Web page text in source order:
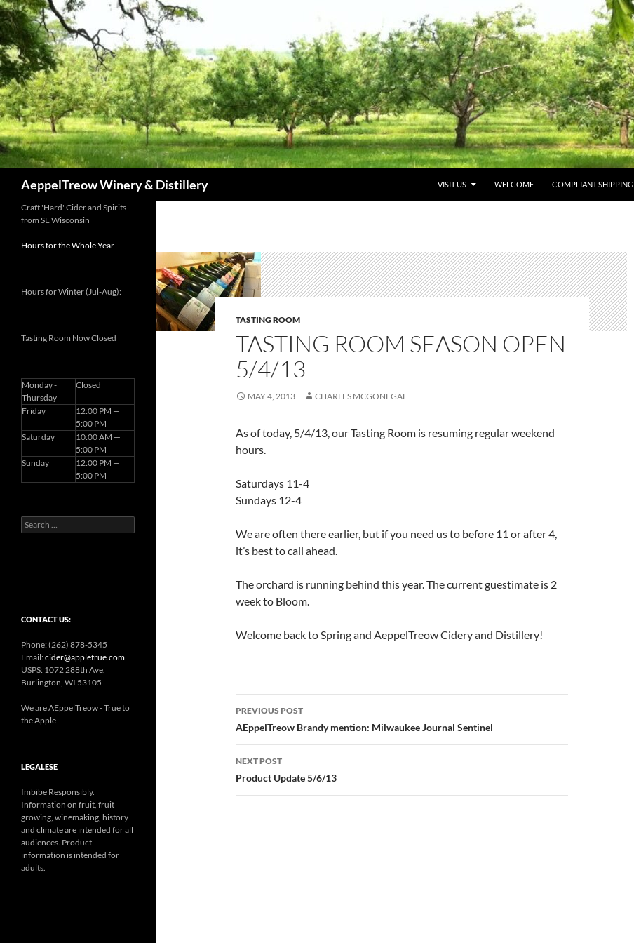
Skip
to
content
AeppelTreow Winery & Distillery VISIT US WELCOME COMPLIANT SHIPPING
TASTING ROOM
TASTING ROOM SEASON OPEN
5/4/13
MAY 4, 2013 CHARLES MCGONEGAL
As of today, 5/4/13, our Tasting Room is resuming regular weekend
hours.
Saturdays 11-4
Sundays 12-4
We are often there earlier, but if you need us to before 11 or after 4,
it’s best to call ahead.
The orchard is running behind this year. The current guestimate is 2
week to Bloom.
Welcome back to Spring and AeppelTreow Cidery and Distillery!
Post
navigation
PREVIOUS POST
AEppelTreow Brandy mention: Milwaukee Journal Sentinel
NEXT POST
Product Update 5/6/13
Craft 'Hard' Cider and Spirits
from SE Wisconsin
Hours for the Whole Year
Hours for Winter (Jul-Aug):
Tasting Room Now Closed
Monday -
Thursday
Closed
Friday
12:00 PM —
5:00 PM
Saturday
10:00 AM —
5:00 PM
Sunday
12:00 PM —
5:00 PM
Search
for:
CONTACT US:
Phone: (262) 878-5345
Email:cider@appletrue.com
USPS: 1072 288th Ave.
Burlington, WI 53105
We are AEppelTreow - True to
the Apple
LEGALESE
Imbibe Responsibly.
Information on fruit, fruit
growing, winemaking, history
and climate are intended for all
audiences. Product
information is intended for
adults.